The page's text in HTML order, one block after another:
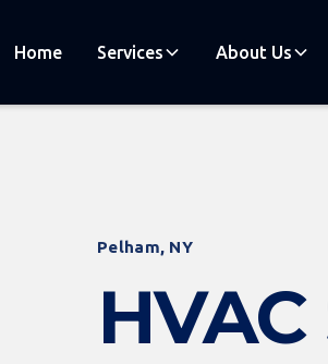
Home Services About Us
Pelham, NY